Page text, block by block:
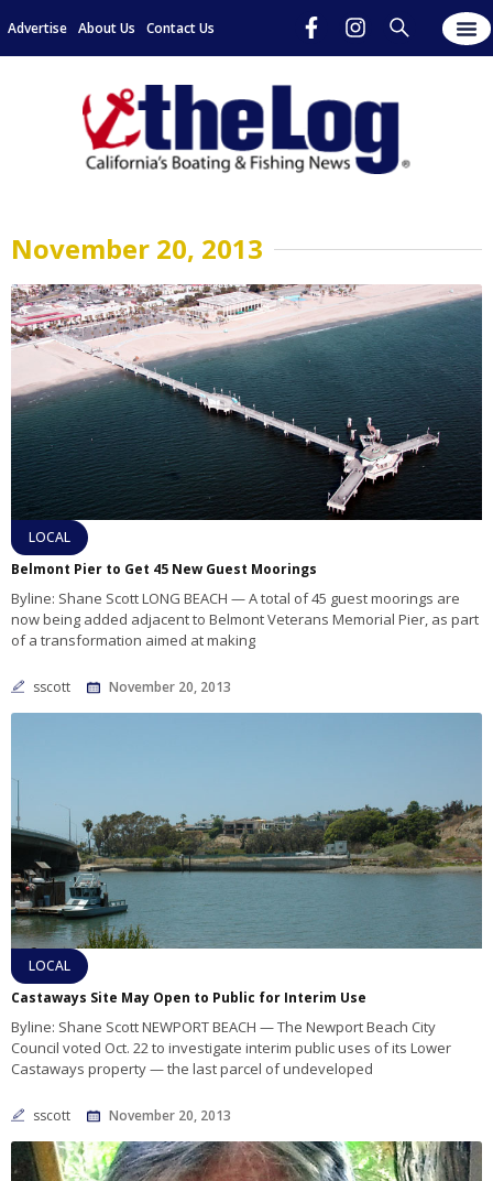
Advertise About Us Contact Us
November 20, 2013
LOCAL
Belmont Pier to Get 45 New Guest Moorings
Byline: Shane Scott LONG BEACH — A total of 45 guest moorings are
now being added adjacent to Belmont Veterans Memorial Pier, as part
of a transformation aimed at making
sscott November 20, 2013
LOCAL
Castaways Site May Open to Public for Interim Use
Byline: Shane Scott NEWPORT BEACH — The Newport Beach City
Council voted Oct. 22 to investigate interim public uses of its Lower
Castaways property — the last parcel of undeveloped
sscott November 20, 2013